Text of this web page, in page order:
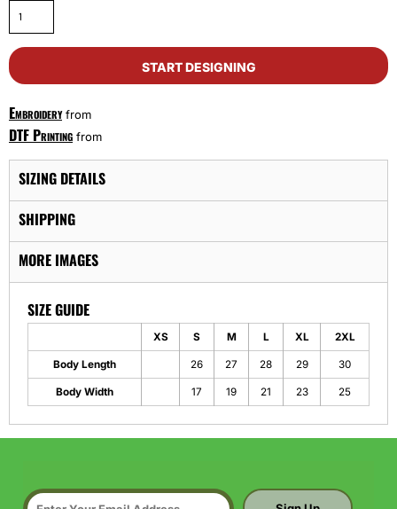
START DESIGNING
Embroideryfrom
DTF Printing from
SIZING DETAILS
SHIPPING
MORE IMAGES
SIZE GUIDE
XS S M L XL 2XL
Body Length 26 27 28 29 30
Body Width 17 19 21 23 25